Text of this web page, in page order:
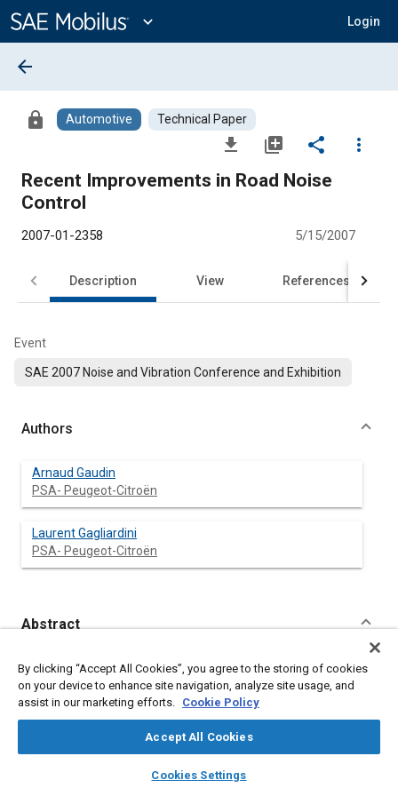
Content
expand_more Login
library_books auto_awesome
SAE AI Chat
arrow_back
lock Automotive Technical Paper
file_download library_add share
more_vert
Recent Improvements in Road Noise
Control
2007-01-2358 5/15/2007
Description View References
Event
SAE 2007 Noise and Vibration Conference and Exhibition
Authors
Arnaud Gaudin
PSA- Peugeot-Citroën
Laurent Gagliardini
PSA- Peugeot-Citroën
Abstract
Content
In the recent years, reduction of engine noise as well as
aerodynamic noise makes vehicle road noise predominant in
numerous operating conditions. Fortunately, experimental and
road noise generation and propagation. This paper will focus on
two specifics improvements related to this matter.
forces. As road noise is a random phenomenon, a component
By clicking “Accept All Cookies”, you agree to the storing of cookies
on your device to enhance site navigation, analyze site usage, and
assist in our marketing efforts. Cookie Policy
Accept All Cookies
Cookies Settings